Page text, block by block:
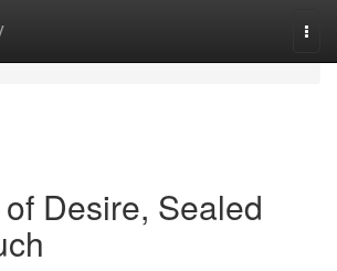
Desire, Sealed